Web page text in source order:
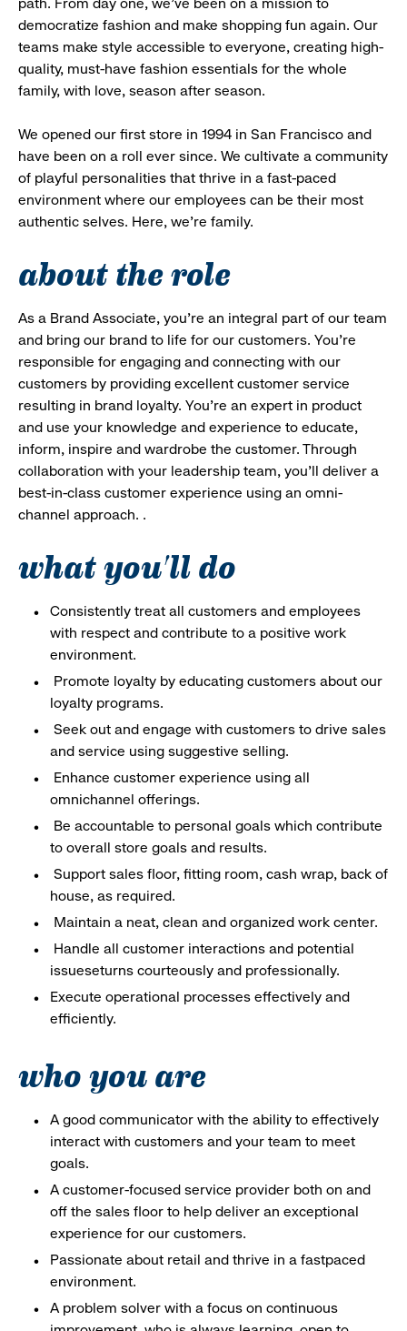
democratize fashion and make shopping fun again. Our
teams make style accessible to everyone, creating high-
quality, must-have fashion essentials for the whole
family, with love, season after season.
We opened our first store in 1994 in San Francisco and
have been on a roll ever since. We cultivate a community
of playful personalities that thrive in a fast-paced
environment where our employees can be their most
authentic selves. Here, we’re family.
about the role
As a Brand Associate, you’re an integral part of our team
and bring our brand to life for our customers. You’re
responsible for engaging and connecting with our
customers by providing excellent customer service
resulting in brand loyalty. You’re an expert in product
and use your knowledge and experience to educate,
inform, inspire and wardrobe the customer. Through
collaboration with your leadership team, you’ll deliver a
best-in-class customer experience using an omni-
channel approach. .
what you'll do
Consistently treat all customers and employees
with respect and contribute to a positive work
environment.
Promote loyalty by educating customers about our
loyalty programs.
Seek out and engage with customers to drive sales
and service using suggestive selling.
Enhance customer experience using all
omnichannel offerings.
Be accountable to personal goals which contribute
to overall store goals and results.
Support sales floor, fitting room, cash wrap, back of
house, as required.
Maintain a neat, clean and organized work center.
Handle all customer interactions and potential
issueseturns courteously and professionally.
Execute operational processes effectively and
efficiently.
who you are
A good communicator with the ability to effectively
interact with customers and your team to meet
goals.
A customer-focused service provider both on and
off the sales floor to help deliver an exceptional
experience for our customers.
Passionate about retail and thrive in a fastpaced
environment.
A problem solver with a focus on continuous